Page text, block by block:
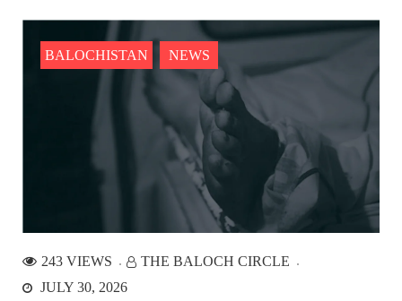
so far, the security forces have targeted innocent Baloch and
made them the victim
JULY 23, 2023
Reko Diq, The Valley of Minerals and Marginalized
large part of the territory about 45% of Pakistan with an
estimated population of 19,255,648 as mentioned in the 2023
consensus is heretofore the least developed
BALOCHISTAN NEWS
243 VIEWS
THE BALOCH CIRCLE
JULY 30, 2026